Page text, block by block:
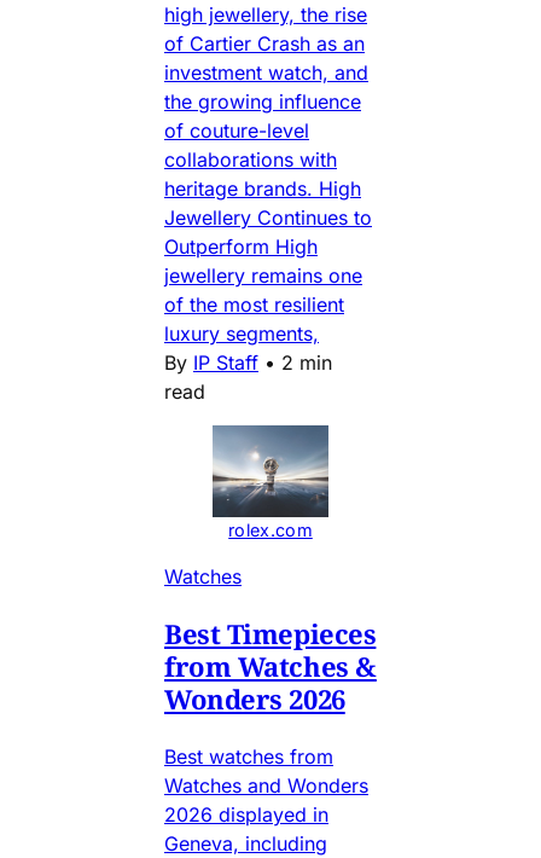
high jewellery, the rise
of Cartier Crash as an
investment watch, and
the growing influence
of couture-level
collaborations with
heritage brands. High
Jewellery Continues to
Outperform High
jewellery remains one
of the most resilient
luxury segments,
By IP Staff • 2 min
read
rolex.com
Watches
Best Timepieces
from Watches &
Wonders 2026
Best watches from
Watches and Wonders
2026 displayed in
Geneva, including